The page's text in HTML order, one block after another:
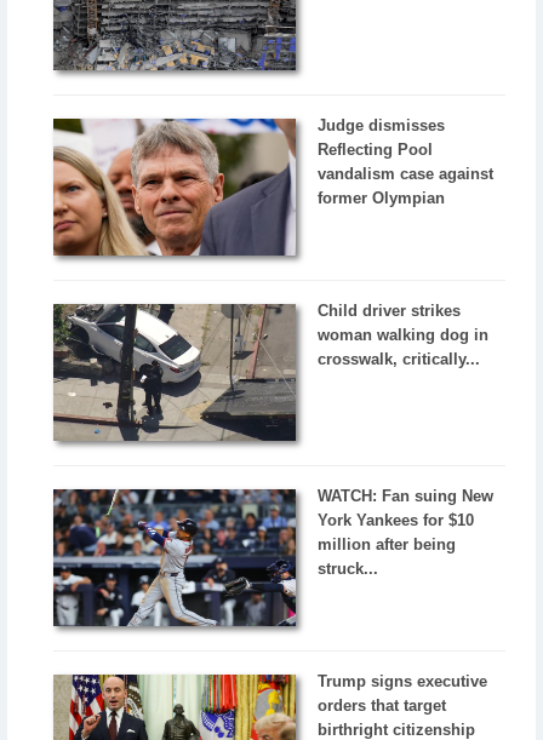
Judge dismisses
Reflecting Pool
vandalism case against
former Olympian
Child driver strikes
woman walking dog in
crosswalk, critically...
WATCH: Fan suing New
York Yankees for $10
million after being
struck...
Trump signs executive
orders that target
birthright citizenship